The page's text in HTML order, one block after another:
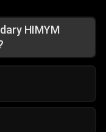
HIMYM